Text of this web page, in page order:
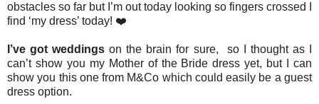
obstacles so far but I’m out today looking so fingers crossed I
find ‘my dress’ today! ❤️
I’ve got weddingson the brain for sure, so I thought as I
can’t show you my Mother of the Bride dress yet, but I can
show you this one from M&Co which could easily be a guest
dress option.